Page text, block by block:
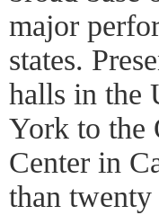
major
states.
halls in the
York to the
Center in
than